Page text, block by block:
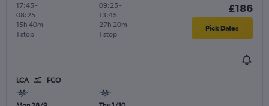
17:45 -
08:25
1 stop
15h 40m
09:25 -
13:45
1 stop
27h 20m
£186
Pick Dates
LCA FCO